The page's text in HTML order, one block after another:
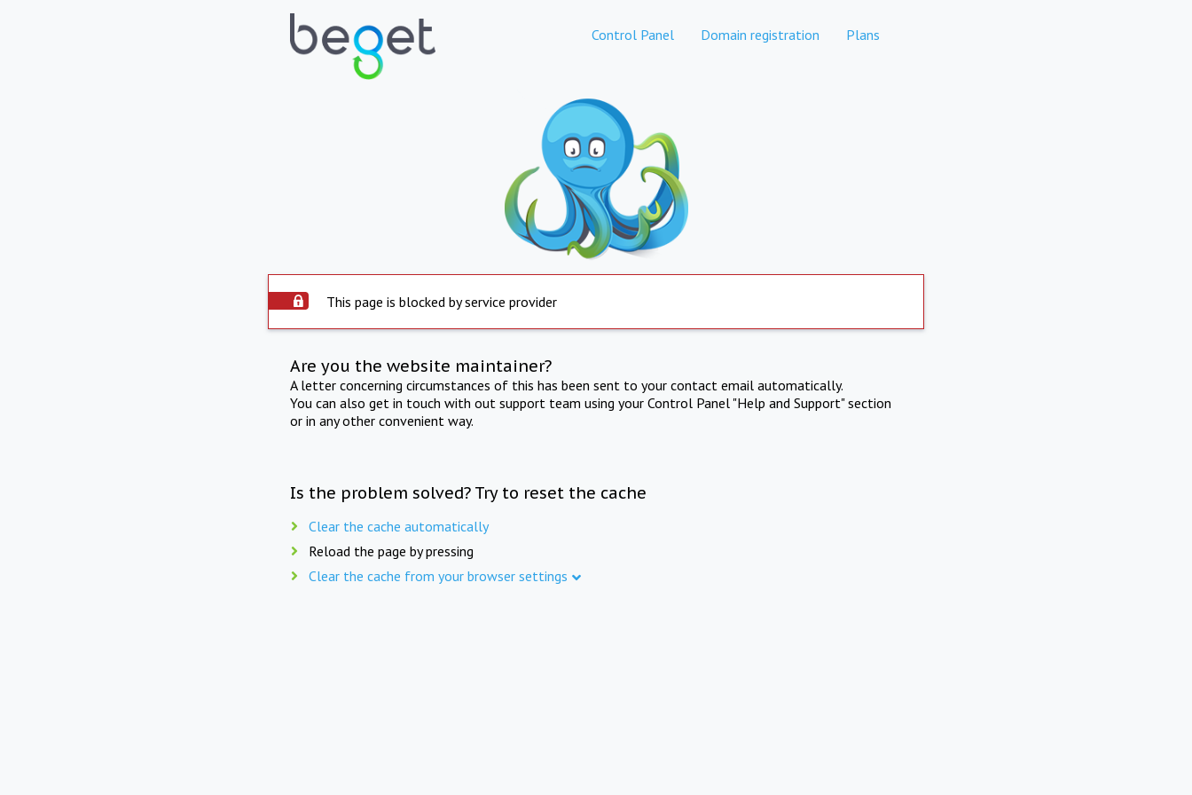
Control Panel Domain registration Plans
This page is blocked by service provider
Are you the website maintainer?
A letter concerning circumstances of this has been sent to your contact email automatically.
You can also get in touch with out support team using your Control Panel "Help and Support" section
or in any other convenient way.
Is the problem solved? Try to reset the cache
Clear the cache automatically
Reload the page by pressing
Clear the cache from your browser settings